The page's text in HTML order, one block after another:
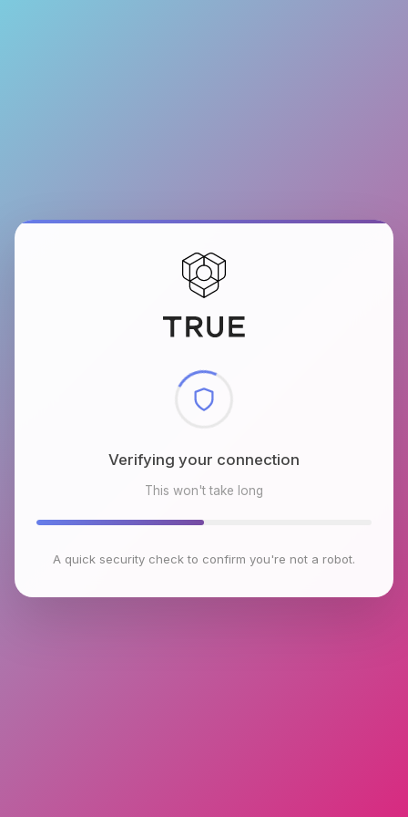
Checking browser environment
This won't take long
A quick security check to confirm you're not a robot.